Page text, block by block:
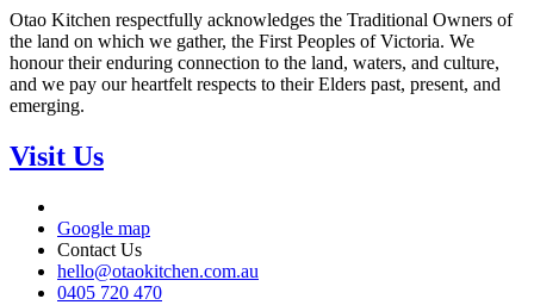
Otao Kitchen respectfully acknowledges the Traditional Owners of
the land on which we gather, the First Peoples of Victoria. We
honour their enduring connection to the land, waters, and culture,
and we pay our heartfelt respects to their Elders past, present, and
emerging.
Visit Us
Google map
Contact Us
hello@otaokitchen.com.au
0405 720 470